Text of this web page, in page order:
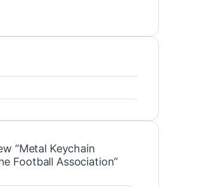
“Metal Keychain
Football Association”